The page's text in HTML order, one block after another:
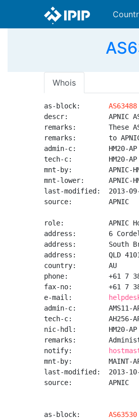
Whois
as-block: AS63488
descr:          APNIC
remarks:        These
remarks:        to APNIC
admin-c:        HM20-AP
tech-c:         HM20-AP
mnt-by:         APNIC-
mnt-lower:      APNIC-
last-modified:  2013-09-
source:         APNIC
role:           APNIC
address:        6
address:        South
address:        QLD
country:        AU
phone:          +61 7
fax-no:         +61 7
e-mail:
admin-c:        AMS11-
tech-c:         AH256-
nic-hdl:        HM20-AP
remarks:
notify:
mnt-by:         MAINT-
last-modified:  2013-10-
source:         APNIC
as-block: AS63530